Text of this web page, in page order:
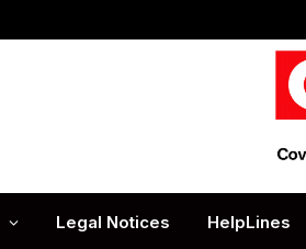
Legal Notices HelpLines